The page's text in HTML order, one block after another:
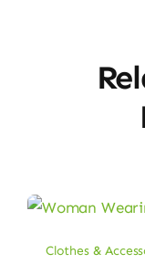
Clothes &